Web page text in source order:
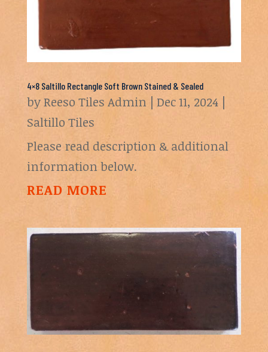
4×8 Saltillo Rectangle Soft Brown Stained & Sealed
byReeso Tiles Admin | Dec 11, 2024|
Saltillo Tiles
Please read description & additional
information below.
READ MORE